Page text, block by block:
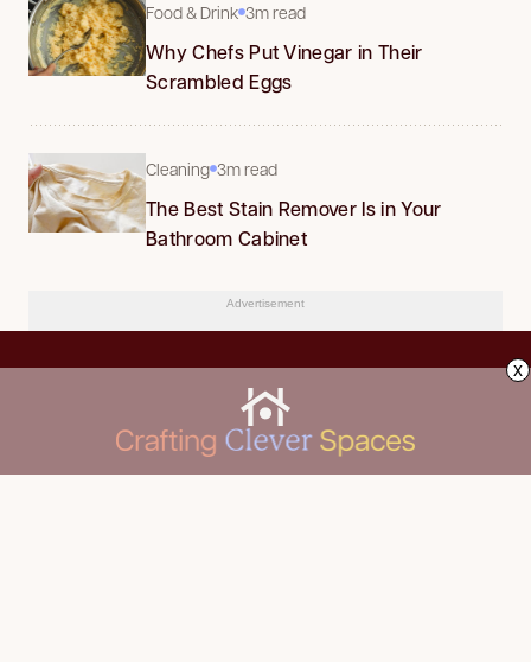
Food & Drink 3m read
Why Chefs Put Vinegar in Their
Scrambled Eggs
Cleaning 3m read
The Best Stain Remover Is in Your
Bathroom Cabinet
Advertisement
x